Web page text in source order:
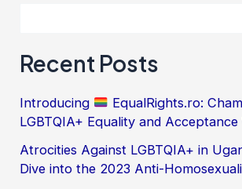
Recent Posts
Introducing
EqualRights.ro:
LGBTQIA+ Equality and Acceptance
Atrocities Against LGBTQIA+ in
Dive into the 2023 Anti-